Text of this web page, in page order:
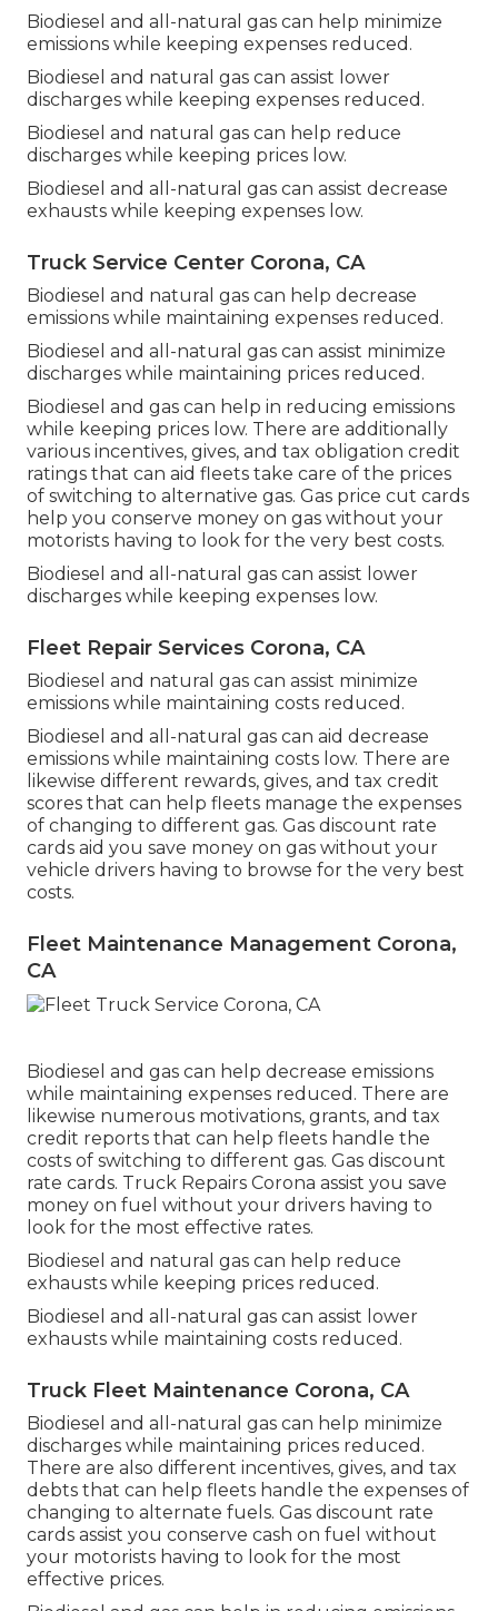
Biodiesel and all-natural gas can help minimize
emissions while keeping expenses reduced.
Biodiesel and natural gas can assist lower
discharges while keeping expenses reduced.
Biodiesel and natural gas can help reduce
discharges while keeping prices low.
Biodiesel and all-natural gas can assist decrease
exhausts while keeping expenses low.
Truck Service Center Corona, CA
Biodiesel and natural gas can help decrease
emissions while maintaining expenses reduced.
Biodiesel and all-natural gas can assist minimize
discharges while maintaining prices reduced.
Biodiesel and gas can help in reducing emissions
while keeping prices low. There are additionally
various incentives, gives, and tax obligation credit
ratings that can aid fleets take care of the prices
of switching to alternative gas. Gas price cut cards
help you conserve money on gas without your
motorists having to look for the very best costs.
Biodiesel and all-natural gas can assist lower
discharges while keeping expenses low.
Fleet Repair Services Corona, CA
Biodiesel and natural gas can assist minimize
emissions while maintaining costs reduced.
Biodiesel and all-natural gas can aid decrease
emissions while maintaining costs low. There are
likewise different rewards, gives, and tax credit
scores that can help fleets manage the expenses
of changing to different gas. Gas discount rate
cards aid you save money on gas without your
vehicle drivers having to browse for the very best
costs.
Fleet Maintenance Management Corona,
CA
Biodiesel and gas can help decrease emissions
while maintaining expenses reduced. There are
likewise numerous motivations, grants, and tax
credit reports that can help fleets handle the
costs of switching to different gas. Gas discount
rate cards. Truck Repairs Corona assist you save
money on fuel without your drivers having to
look for the most effective rates.
Biodiesel and natural gas can help reduce
exhausts while keeping prices reduced.
Biodiesel and all-natural gas can assist lower
exhausts while maintaining costs reduced.
Truck Fleet Maintenance Corona, CA
Biodiesel and all-natural gas can help minimize
discharges while maintaining prices reduced.
There are also different incentives, gives, and tax
debts that can help fleets handle the expenses of
changing to alternate fuels. Gas discount rate
cards assist you conserve cash on fuel without
your motorists having to look for the most
effective prices.